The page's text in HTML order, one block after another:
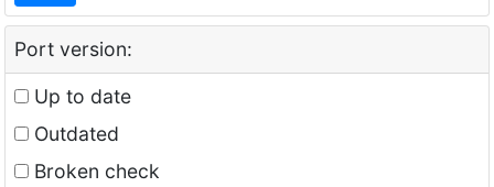
Port version:
Up to date
Outdated
Broken check